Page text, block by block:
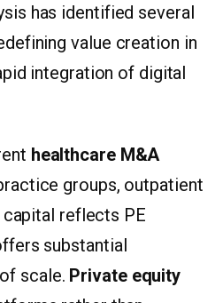
has identified several
value creation in
integration of digital
healthcare M&A
groups, outpatient
reflects PE
substantial
scale. Private equity